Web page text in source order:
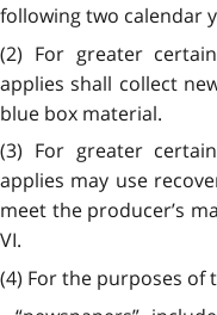
following two calendar
(2) For greater
applies shall collect
blue box material.
(3) For greater
applies may use
meet the producer’s
VI.
(4) For the purposes of